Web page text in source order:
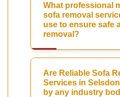
What professional
sofa removal
use to ensure safe
removal?
Are Reliable Sofa
Services in
by any industry